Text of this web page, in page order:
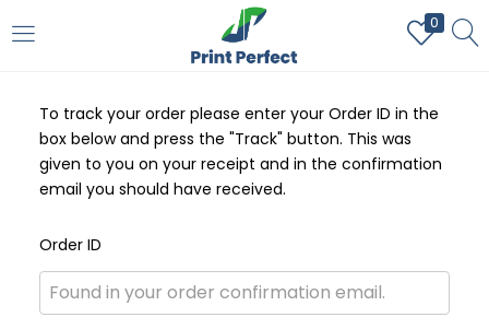
0
REGISTER
Enter your username and password to login.
Remember me
To track your order please enter your Order ID in the
box below and press the "Track" button. This was
given to you on your receipt and in the confirmation
email you should have received.
Order ID